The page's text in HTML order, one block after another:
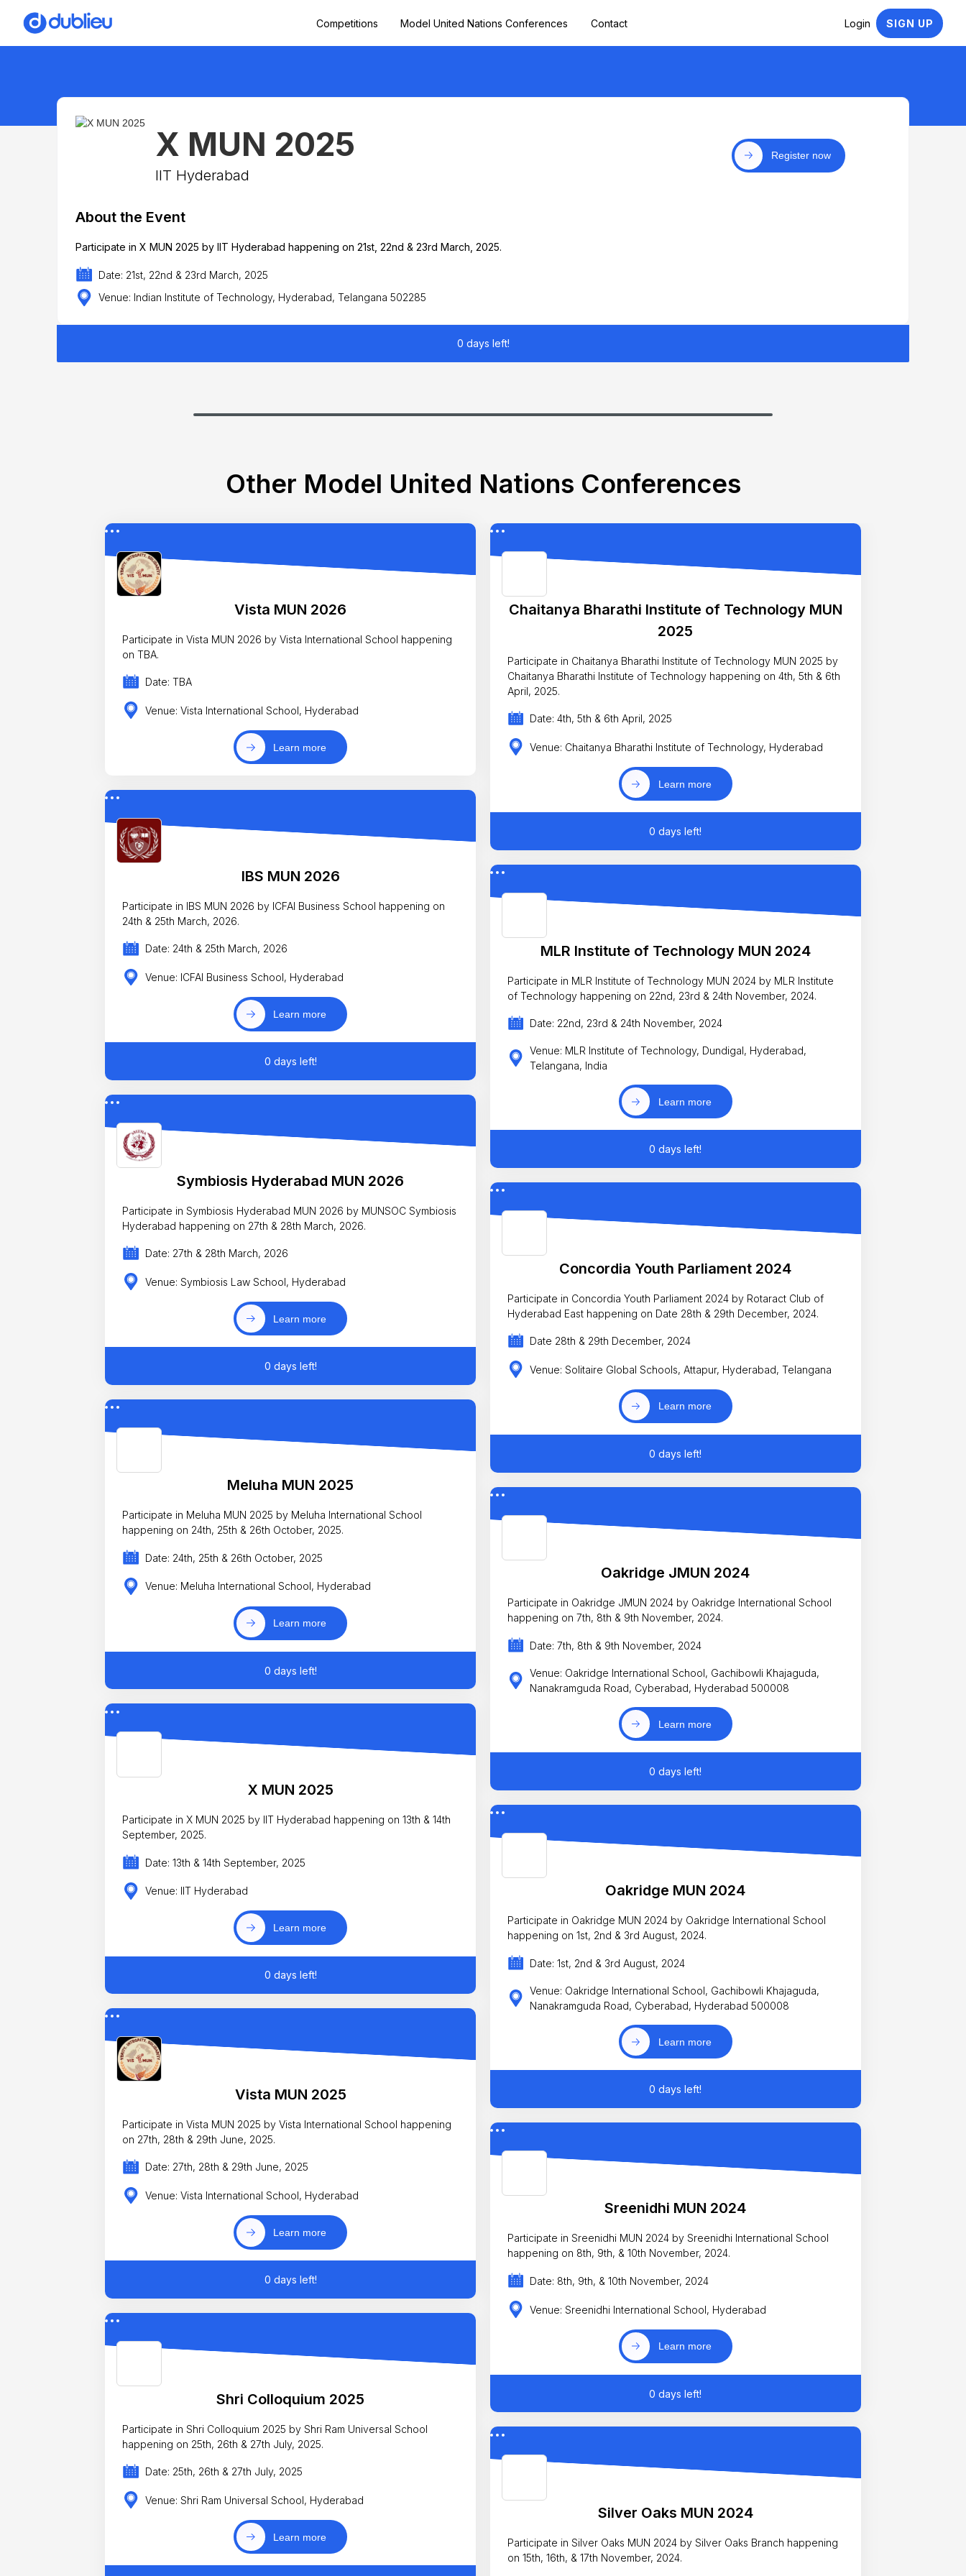
Competitions Model United Nations Conferences Contact Login SIGN UP
X MUN 2025
IIT Hyderabad
Register now
About the Event
Participate in X MUN 2025 by IIT Hyderabad happening on 21st, 22nd & 23rd March, 2025.
Date: 21st, 22nd & 23rd March, 2025
Venue: Indian Institute of Technology, Hyderabad, Telangana 502285
0 days left!
Other Model United Nations Conferences
Vista MUN 2026
Participate in Vista MUN 2026 by Vista International School happening
on TBA.
Date: TBA
Venue: Vista International School, Hyderabad
Learn more
IBS MUN 2026
Participate in IBS MUN 2026 by ICFAI Business School happening on
24th & 25th March, 2026.
Date: 24th & 25th March, 2026
Venue: ICFAI Business School, Hyderabad
Learn more
0 days left!
Symbiosis Hyderabad MUN 2026
Participate in Symbiosis Hyderabad MUN 2026 by MUNSOC Symbiosis
Hyderabad happening on 27th & 28th March, 2026.
Date: 27th & 28th March, 2026
Venue: Symbiosis Law School, Hyderabad
Learn more
0 days left!
Meluha MUN 2025
Participate in Meluha MUN 2025 by Meluha International School
happening on 24th, 25th & 26th October, 2025.
Date: 24th, 25th & 26th October, 2025
Venue: Meluha International School, Hyderabad
Learn more
0 days left!
X MUN 2025
Participate in X MUN 2025 by IIT Hyderabad happening on 13th & 14th
September, 2025.
Date: 13th & 14th September, 2025
Venue: IIT Hyderabad
Learn more
0 days left!
Vista MUN 2025
Participate in Vista MUN 2025 by Vista International School happening
on 27th, 28th & 29th June, 2025.
Date: 27th, 28th & 29th June, 2025
Venue: Vista International School, Hyderabad
Learn more
0 days left!
Shri Colloquium 2025
Participate in Shri Colloquium 2025 by Shri Ram Universal School
happening on 25th, 26th & 27th July, 2025.
Date: 25th, 26th & 27th July, 2025
Venue: Shri Ram Universal School, Hyderabad
Learn more
Chaitanya Bharathi Institute of Technology MUN
2025
Participate in Chaitanya Bharathi Institute of Technology MUN 2025 by
Chaitanya Bharathi Institute of Technology happening on 4th, 5th & 6th
April, 2025.
Date: 4th, 5th & 6th April, 2025
Venue: Chaitanya Bharathi Institute of Technology, Hyderabad
Learn more
0 days left!
MLR Institute of Technology MUN 2024
Participate in MLR Institute of Technology MUN 2024 by MLR Institute
of Technology happening on 22nd, 23rd & 24th November, 2024.
Date: 22nd, 23rd & 24th November, 2024
Venue: MLR Institute of Technology, Dundigal, Hyderabad,
Telangana, India
Learn more
0 days left!
Concordia Youth Parliament 2024
Participate in Concordia Youth Parliament 2024 by Rotaract Club of
Hyderabad East happening on Date 28th & 29th December, 2024.
Date 28th & 29th December, 2024
Venue: Solitaire Global Schools, Attapur, Hyderabad, Telangana
Learn more
0 days left!
Oakridge JMUN 2024
Participate in Oakridge JMUN 2024 by Oakridge International School
happening on 7th, 8th & 9th November, 2024.
Date: 7th, 8th & 9th November, 2024
Venue: Oakridge International School, Gachibowli Khajaguda,
Nanakramguda Road, Cyberabad, Hyderabad 500008
Learn more
0 days left!
Oakridge MUN 2024
Participate in Oakridge MUN 2024 by Oakridge International School
happening on 1st, 2nd & 3rd August, 2024.
Date: 1st, 2nd & 3rd August, 2024
Venue: Oakridge International School, Gachibowli Khajaguda,
Nanakramguda Road, Cyberabad, Hyderabad 500008
Learn more
0 days left!
Sreenidhi MUN 2024
Participate in Sreenidhi MUN 2024 by Sreenidhi International School
happening on 8th, 9th, & 10th November, 2024.
Date: 8th, 9th, & 10th November, 2024
Venue: Sreenidhi International School, Hyderabad
Learn more
0 days left!
Silver Oaks MUN 2024
Participate in Silver Oaks MUN 2024 by Silver Oaks Branch happening
on 15th, 16th, & 17th November, 2024.